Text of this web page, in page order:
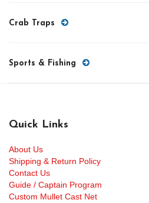
Crab Traps
Sports & Fishing
Quick Links
About Us
Shipping & Return Policy
Contact Us
Guide / Captain Program
Custom Mullet Cast Net